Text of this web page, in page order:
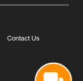
Contact Us